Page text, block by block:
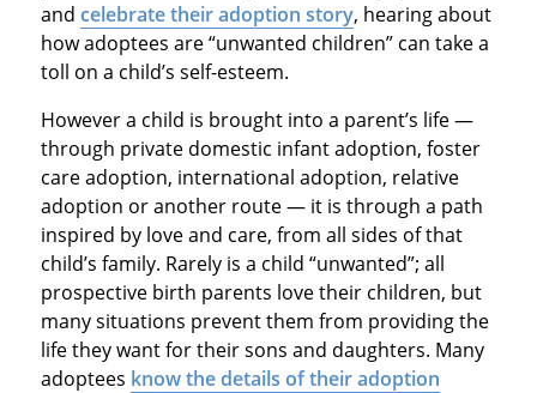
and celebrate their adoption story, hearing about
how adoptees are “unwanted children” can take a
toll on a child’s self-esteem.
However a child is brought into a parent’s life —
through private domestic infant adoption, foster
care adoption, international adoption, relative
adoption or another route — it is through a path
inspired by love and care, from all sides of that
child’s family. Rarely is a child “unwanted”; all
prospective birth parents love their children, but
many situations prevent them from providing the
life they want for their sons and daughters. Many
adoptees know the details of their adoption